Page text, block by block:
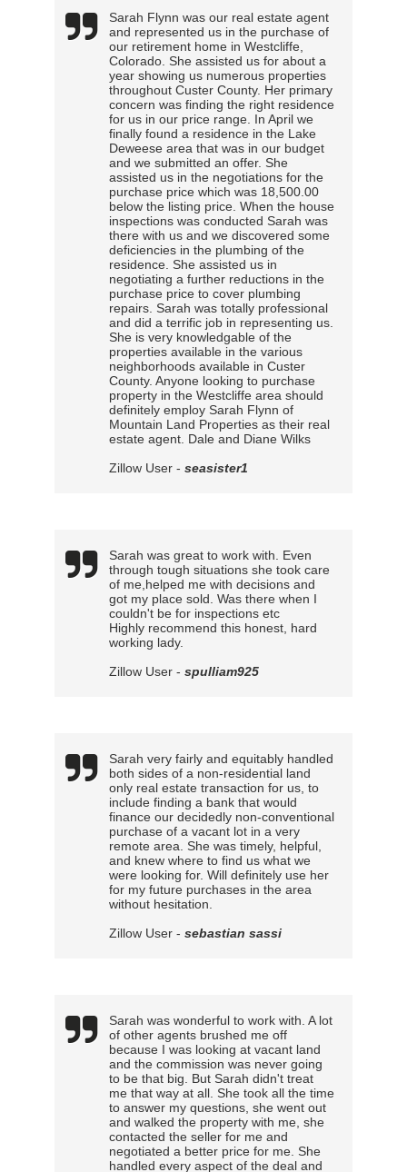
Sarah Flynn was our real estate agent
and represented us in the purchase of
our retirement home in Westcliffe,
Colorado. She assisted us for about a
year showing us numerous properties
throughout Custer County. Her primary
concern was finding the right residence
for us in our price range. In April we
finally found a residence in the Lake
Deweese area that was in our budget
and we submitted an offer. She
assisted us in the negotiations for the
purchase price which was 18,500.00
below the listing price. When the house
inspections was conducted Sarah was
there with us and we discovered some
deficiencies in the plumbing of the
residence. She assisted us in
negotiating a further reductions in the
purchase price to cover plumbing
repairs. Sarah was totally professional
and did a terrific job in representing us.
She is very knowledgable of the
properties available in the various
neighborhoods available in Custer
County. Anyone looking to purchase
property in the Westcliffe area should
definitely employ Sarah Flynn of
Mountain Land Properties as their real
estate agent. Dale and Diane Wilks
Zillow User - seasister1
Sarah was great to work with. Even
through tough situations she took care
of me,helped me with decisions and
got my place sold. Was there when I
couldn't be for inspections etc
Highly recommend this honest, hard
working lady.
Zillow User - spulliam925
Sarah very fairly and equitably handled
both sides of a non-residential land
only real estate transaction for us, to
include finding a bank that would
finance our decidedly non-conventional
purchase of a vacant lot in a very
remote area. She was timely, helpful,
and knew where to find us what we
were looking for. Will definitely use her
for my future purchases in the area
without hesitation.
Zillow User - sebastian sassi
Sarah was wonderful to work with. A lot
of other agents brushed me off
because I was looking at vacant land
and the commission was never going
to be that big. But Sarah didn't treat
me that way at all. She took all the time
to answer my questions, she went out
and walked the property with me, she
contacted the seller for me and
negotiated a better price for me. She
handled every aspect of the deal and